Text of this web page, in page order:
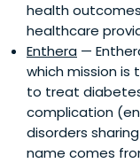
health
healthcare
Enthera —
which mission
to treat
complication
disorders
name comes